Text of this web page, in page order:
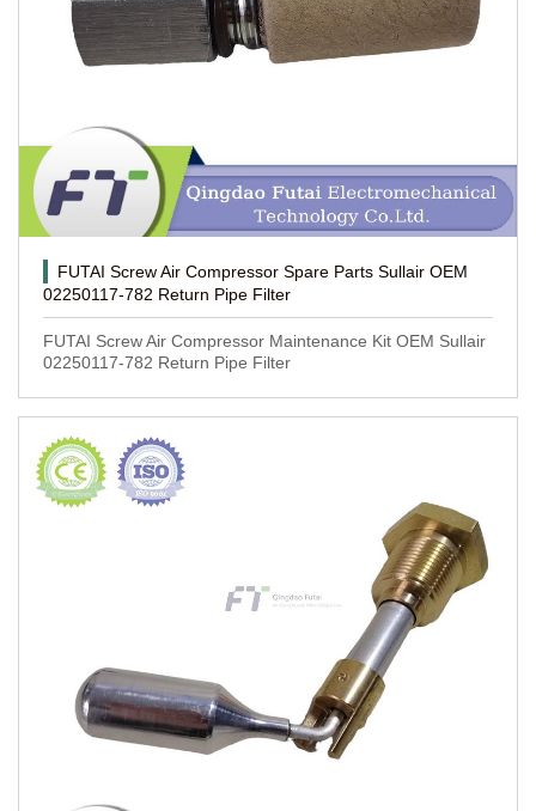
FUTAI Screw Air Compressor Spare Parts Sullair OEM
02250117-782 Return Pipe Filter
FUTAI Screw Air Compressor Maintenance Kit OEM Sullair
02250117-782 Return Pipe Filter